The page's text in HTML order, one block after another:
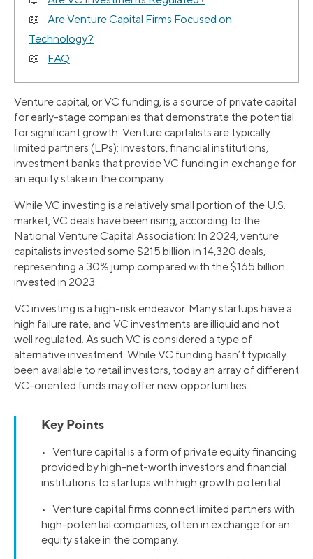
Are Venture Capital Firms Focused on
Technology?
FAQ
Venture capital, or VC funding, is a source of private capital
for early-stage companies that demonstrate the potential
for significant growth. Venture capitalists are typically
limited partners (LPs): investors, financial institutions,
investment banks that provide VC funding in exchange for
an equity stake in the company.
While VC investing is a relatively small portion of the U.S.
market, VC deals have been rising, according to the
National Venture Capital Association: In 2024, venture
capitalists invested some $215 billion in 14,320 deals,
representing a 30% jump compared with the $165 billion
invested in 2023.
VC investing is a high-risk endeavor. Many startups have a
high failure rate, and VC investments are illiquid and not
well regulated. As such VC is considered a type of
alternative investment. While VC funding hasn’t typically
been available to retail investors, today an array of different
VC-oriented funds may offer new opportunities.
Key Points
• Venture capital is a form of private equity financing
provided by high-net-worth investors and financial
institutions to startups with high growth potential.
• Venture capital firms connect limited partners with
high-potential companies, often in exchange for an
equity stake in the company.